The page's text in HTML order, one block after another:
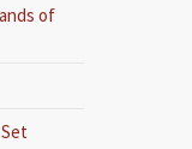
of